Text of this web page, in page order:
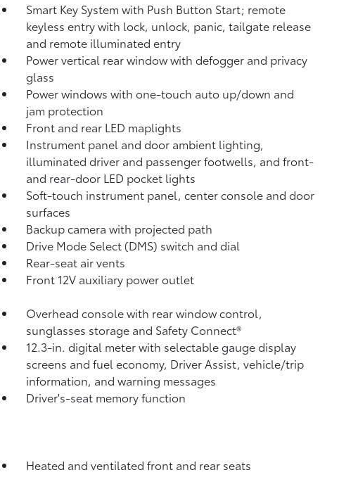
Smart Key System with Push Button Start; remote
keyless entry with lock, unlock, panic, tailgate release
and remote illuminated entry
Power vertical rear window with defogger and privacy
glass
Power windows with one-touch auto up/down and
jam protection
Front and rear LED maplights
Instrument panel and door ambient lighting,
illuminated driver and passenger footwells, and front-
and rear-door LED pocket lights
Soft-touch instrument panel, center console and door
surfaces
Backup camera with projected path
Drive Mode Select (DMS) switch and dial
Rear-seat air vents
Front 12V auxiliary power outlet
Overhead console with rear window control,
sunglasses storage and Safety Connect®
12.3-in. digital meter with selectable gauge display
screens and fuel economy, Driver Assist, vehicle/trip
information, and warning messages
Driver's-seat memory function
Heated and ventilated front and rear seats